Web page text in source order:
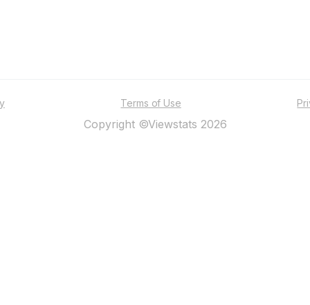
Terms of Use
Copyright ©Viewstats 2026